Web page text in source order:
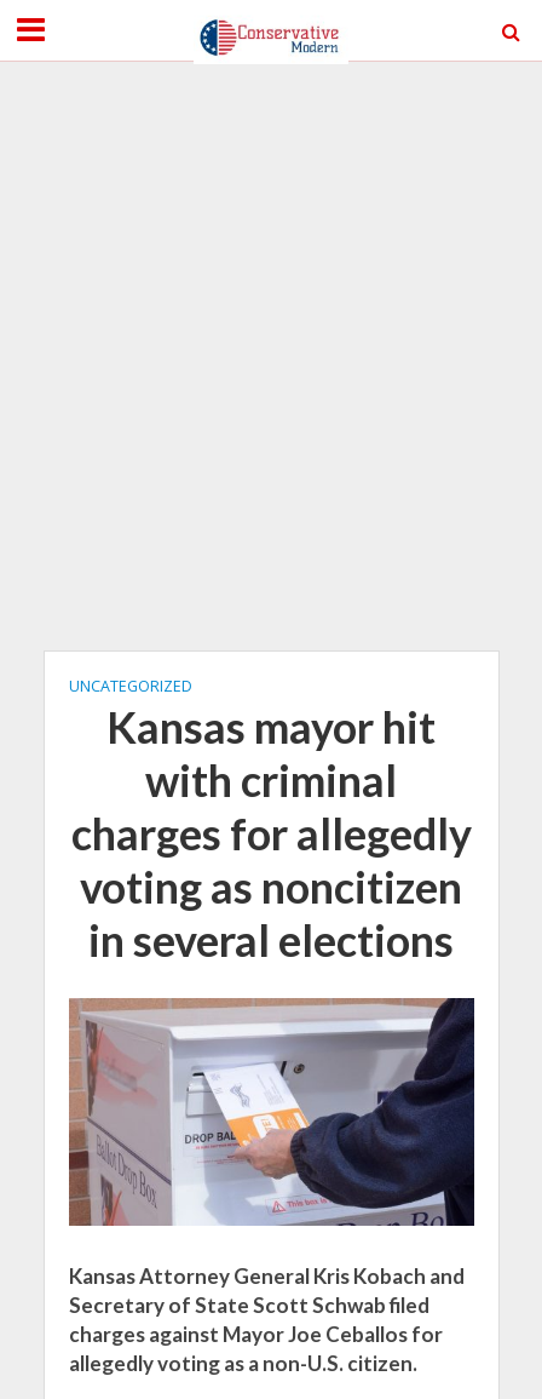
UNCATEGORIZED
Kansas mayor hit
with criminal
charges for allegedly
voting as noncitizen
in several elections
Kansas Attorney General Kris Kobach and
Secretary of State Scott Schwab filed
charges against Mayor Joe Ceballos for
allegedly voting as a non-U.S. citizen.